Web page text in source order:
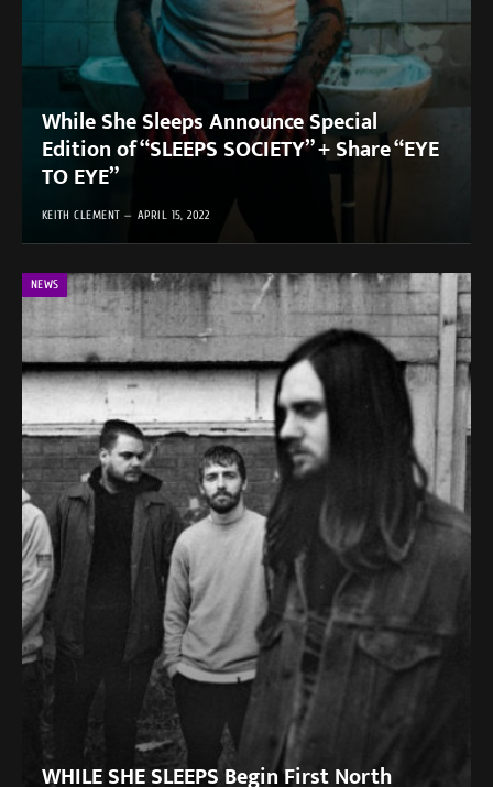
While She Sleeps Announce Special
Edition of “SLEEPS SOCIETY” + Share “EYE
TO EYE”
KEITH CLEMENT APRIL 15, 2022
NEWS
WHILE SHE SLEEPS Begin First North